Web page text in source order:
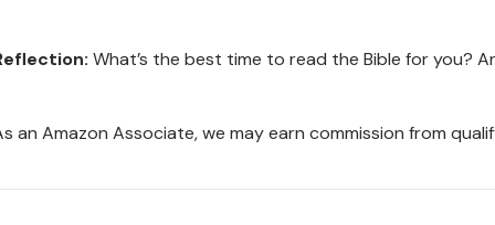
What’s the best time to read the Bible for you?
an Amazon Associate, we may earn commission from